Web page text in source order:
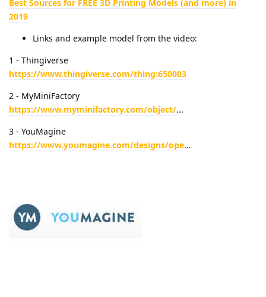
Best Sources for FREE 3D Printing Models (and more) in
2019
Links and example model from the video:
1 - Thingiverse
https://www.thingiverse.com/thing:650003
2 - MyMiniFactory
https://www.myminifactory.com/object/...
3 - YouMagine
https://www.youmagine.com/designs/ope...